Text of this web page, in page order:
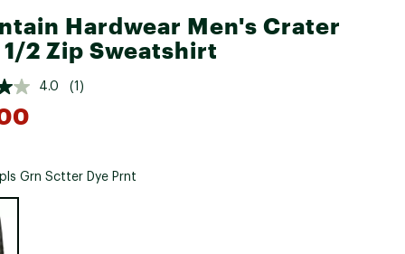
Only
Egg
Featured in Brands
Arc'teryx
Hardwear Men's Crater
1/2 Zip Sweatshirt
4.0 (1)
Grn Sctter Dye Prnt